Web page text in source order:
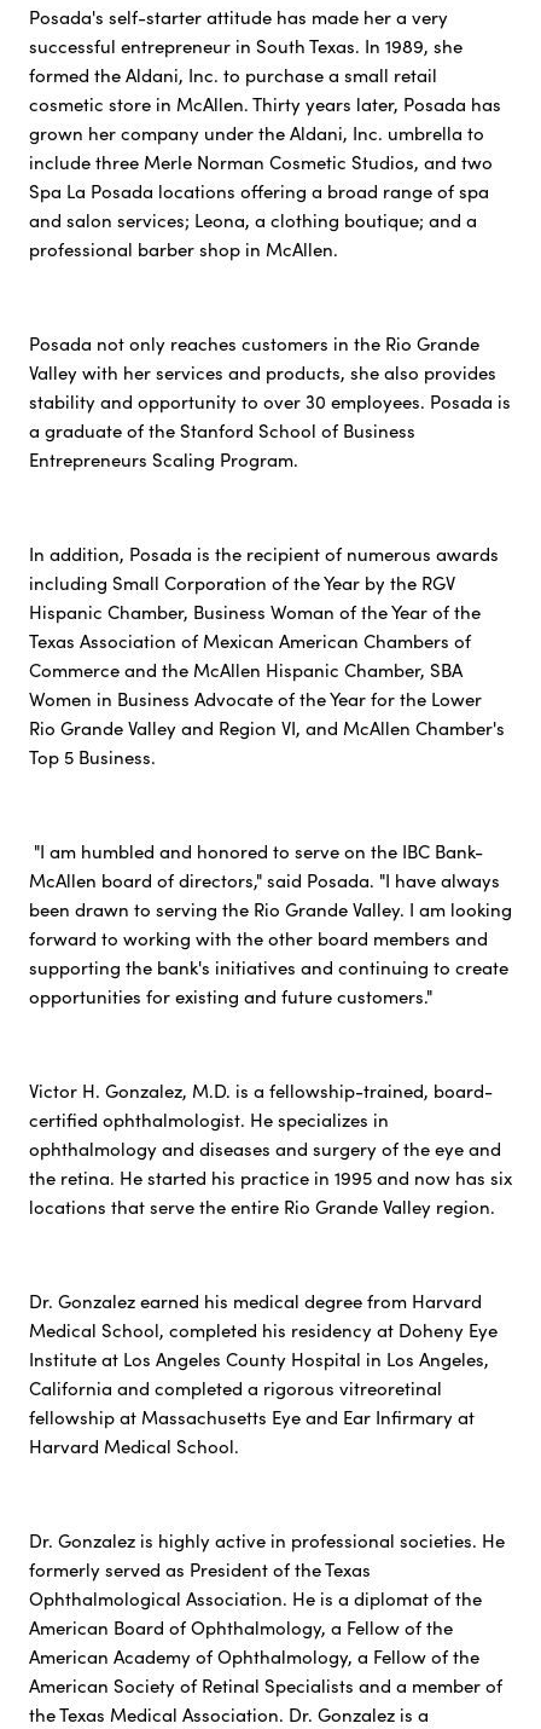
Posada's self-starter attitude has made her a very
successful entrepreneur in South Texas. In 1989, she
formed the Aldani, Inc. to purchase a small retail
cosmetic store in McAllen. Thirty years later, Posada has
grown her company under the Aldani, Inc. umbrella to
include three Merle Norman Cosmetic Studios, and two
Spa La Posada locations offering a broad range of spa
and salon services; Leona, a clothing boutique; and a
professional barber shop in McAllen.
Posada not only reaches customers in the Rio Grande
Valley with her services and products, she also provides
stability and opportunity to over 30 employees. Posada is
a graduate of the Stanford School of Business
Entrepreneurs Scaling Program.
In addition, Posada is the recipient of numerous awards
including Small Corporation of the Year by the RGV
Hispanic Chamber, Business Woman of the Year of the
Texas Association of Mexican American Chambers of
Commerce and the McAllen Hispanic Chamber, SBA
Women in Business Advocate of the Year for the Lower
Rio Grande Valley and Region VI, and McAllen Chamber's
Top 5 Business.
"I am humbled and honored to serve on the IBC Bank-
McAllen board of directors," said Posada. "I have always
been drawn to serving the Rio Grande Valley. I am looking
forward to working with the other board members and
supporting the bank's initiatives and continuing to create
opportunities for existing and future customers."
Victor H. Gonzalez, M.D. is a fellowship-trained, board-
certified ophthalmologist. He specializes in
ophthalmology and diseases and surgery of the eye and
the retina. He started his practice in 1995 and now has six
locations that serve the entire Rio Grande Valley region.
Dr. Gonzalez earned his medical degree from Harvard
Medical School, completed his residency at Doheny Eye
Institute at Los Angeles County Hospital in Los Angeles,
California and completed a rigorous vitreoretinal
fellowship at Massachusetts Eye and Ear Infirmary at
Harvard Medical School.
Dr. Gonzalez is highly active in professional societies. He
formerly served as President of the Texas
Ophthalmological Association. He is a diplomat of the
American Board of Ophthalmology, a Fellow of the
American Academy of Ophthalmology, a Fellow of the
American Society of Retinal Specialists and a member of
the Texas Medical Association. Dr. Gonzalez is a